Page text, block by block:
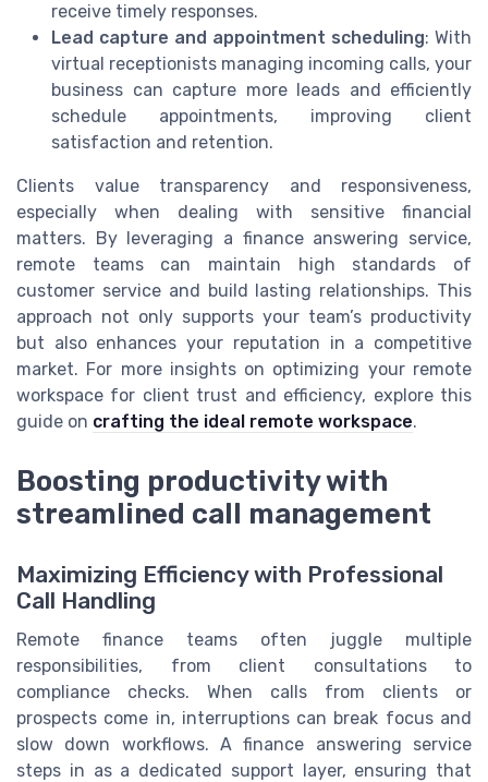
receive timely responses.
Lead capture and appointment scheduling: With
virtual receptionists managing incoming calls, your
business can capture more leads and efficiently
schedule appointments, improving client
satisfaction and retention.
Clients value transparency and responsiveness,
especially when dealing with sensitive financial
matters. By leveraging a finance answering service,
remote teams can maintain high standards of
customer service and build lasting relationships. This
approach not only supports your team’s productivity
but also enhances your reputation in a competitive
market. For more insights on optimizing your remote
workspace for client trust and efficiency, explore this
guide on crafting the ideal remote workspace.
Boosting productivity with
streamlined call management
Maximizing Efficiency with Professional
Call Handling
Remote finance teams often juggle multiple
responsibilities, from client consultations to
compliance checks. When calls from clients or
prospects come in, interruptions can break focus and
slow down workflows. A finance answering service
steps in as a dedicated support layer, ensuring that